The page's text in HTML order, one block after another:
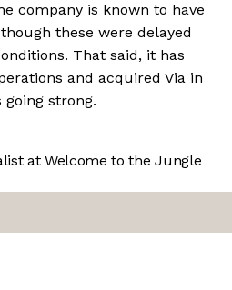
company is known to have
these were delayed
That said, it has
and acquired Via in
strong.
at Welcome to the Jungle